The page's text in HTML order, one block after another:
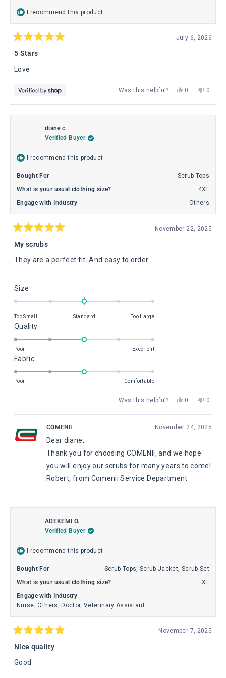
I recommend this product
5
of
5
July 6, 2026
5 Stars
Love
Was this helpful?
Yes,
review
from
0
voted
yes
No,
review
from
0
voted
no
diane c.
Verified Buyer
I recommend this product
Bought For
Scrub Tops
What is your usual clothing size?
4XL
Engage with Industry
Others
5
out
of
5
November 22, 2025
My scrubs
They are a perfect fit. And easy to order
Size
0.0
a
scale
minus
Too Small Standard Too Large
QualityRated
3.0
scale
5
Poor Excellent
FabricRated
3.0
of
to
Poor Comfortable
Was this helpful?
Yes,
review
from
diane
helpful.
0
voted
yes
No,
review
from
0
voted
no
COMENII November 24, 2025
Dear diane,
Thank you for choosing COMENII, and we hope
you will enjoy our scrubs for many years to come!
Robert, from Comenii Service Department
ADEKEMI O.
Verified Buyer
I recommend this product
Bought For Scrub Tops, Scrub Jacket, Scrub Set
What is your usual clothing size?
XL
Engage with Industry
Nurse, Others, Doctor, Veterinary Assistant
5
of
5
November 7, 2025
Nice quality
Good